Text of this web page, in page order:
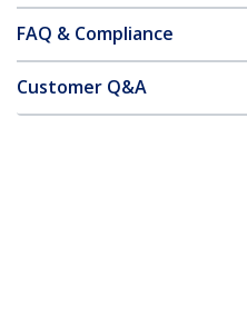
FAQ & Compliance
Customer Q&A